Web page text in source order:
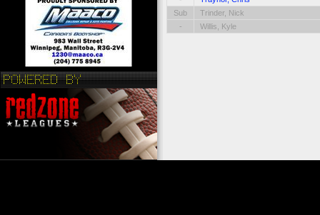
Sub
Trinder, Nick
-
Willis, Kyle